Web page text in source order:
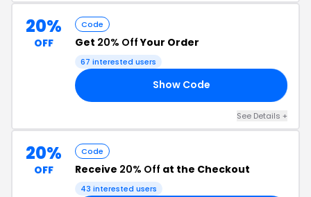
20%
OFF
Code
Get 20% OffYour Order
67 interested users
Show Code
See Details +
20%
OFF
Code
Receive 20% Off at the Checkout
43 interested users